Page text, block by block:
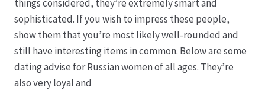
Firmenchronik seit 1902
Floristik
Floristikfachgeschäft Gambach
things considered, they’re extremely smart and
sophisticated. If you wish to impress these people,
show them that you’re most likely well-rounded and
still have interesting items in common. Below are some
dating advise for Russian women of all ages. They’re
also very loyal and